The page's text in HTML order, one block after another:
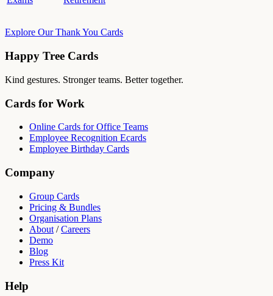
Explore Our Thank You Cards
Happy Tree Cards
Kind gestures. Stronger teams. Better together.
Cards for Work
Online Cards for Office Teams
Employee Recognition Ecards
Employee Birthday Cards
Company
Group Cards
Pricing & Bundles
Organisation Plans
About /Careers
Demo
Blog
Press Kit
Help